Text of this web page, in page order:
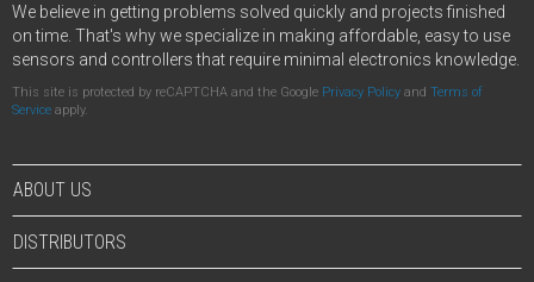
We believe in getting problems solved quickly and projects finished
on time. That's why we specialize in making affordable, easy to use
sensors and controllers that require minimal electronics knowledge.
This site is protected by reCAPTCHA and the Google Privacy Policy and Terms of
Service apply.
ABOUT US
DISTRIBUTORS